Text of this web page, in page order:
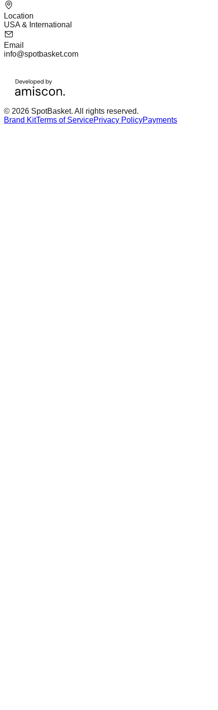
Location
USA & International
Email
info@spotbasket.com
© 2026 SpotBasket. All rights reserved.
Brand KitTerms of ServicePrivacy PolicyPayments